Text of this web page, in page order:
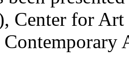
Center for